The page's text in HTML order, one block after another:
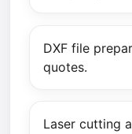
DXF file
quotes.
Laser cutting